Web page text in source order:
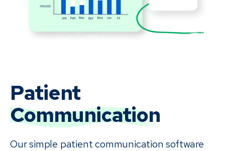
Patient
Communication
Our simple patient communication software